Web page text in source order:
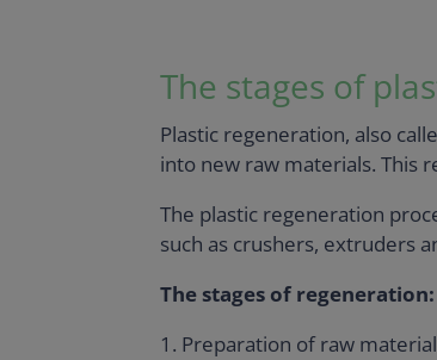
The stages of
Plastic regeneration, also
into new raw materials. This
The plastic regeneration
such as crushers, extruders
The stages of regeneration:
Preparation of raw